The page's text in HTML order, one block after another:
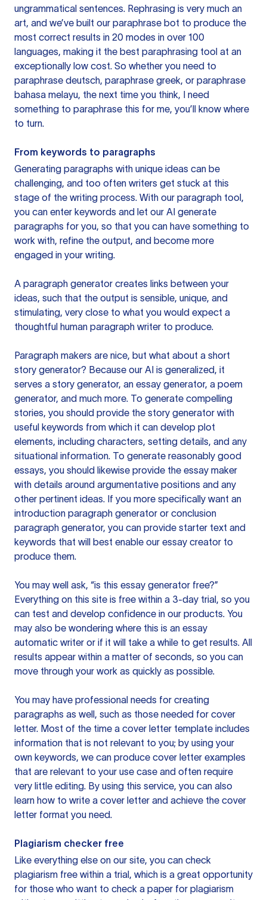
ungrammatical sentences. Rephrasing is very much an
art, and we’ve built our paraphrase bot to produce the
most correct results in 20 modes in over 100
languages, making it the best paraphrasing tool at an
exceptionally low cost. So whether you need to
paraphrase deutsch, paraphrase greek, or paraphrase
bahasa melayu, the next time you think, I need
something to paraphrase this for me, you’ll know where
to turn.
From keywords to paragraphs
Generating paragraphs with unique ideas can be
challenging, and too often writers get stuck at this
stage of the writing process. With our paragraph tool,
you can enter keywords and let our AI generate
paragraphs for you, so that you can have something to
work with, refine the output, and become more
engaged in your writing.
A paragraph generator creates links between your
ideas, such that the output is sensible, unique, and
stimulating, very close to what you would expect a
thoughtful human paragraph writer to produce.
Paragraph makers are nice, but what about a short
story generator? Because our AI is generalized, it
serves a story generator, an essay generator, a poem
generator, and much more. To generate compelling
stories, you should provide the story generator with
useful keywords from which it can develop plot
elements, including characters, setting details, and any
situational information. To generate reasonably good
essays, you should likewise provide the essay maker
with details around argumentative positions and any
other pertinent ideas. If you more specifically want an
introduction paragraph generator or conclusion
paragraph generator, you can provide starter text and
keywords that will best enable our essay creator to
produce them.
You may well ask, “is this essay generator free?”
Everything on this site is free within a 3-day trial, so you
can test and develop confidence in our products. You
may also be wondering where this is an essay
automatic writer or if it will take a while to get results. All
results appear within a matter of seconds, so you can
move through your work as quickly as possible.
You may have professional needs for creating
paragraphs as well, such as those needed for cover
letter. Most of the time a cover letter template includes
information that is not relevant to you; by using your
own keywords, we can produce cover letter examples
that are relevant to your use case and often require
very little editing. By using this service, you can also
learn how to write a cover letter and achieve the cover
letter format you need.
Plagiarism checker free
Like everything else on our site, you can check
plagiarism free within a trial, which is a great opportunity
for those who want to check a paper for plagiarism